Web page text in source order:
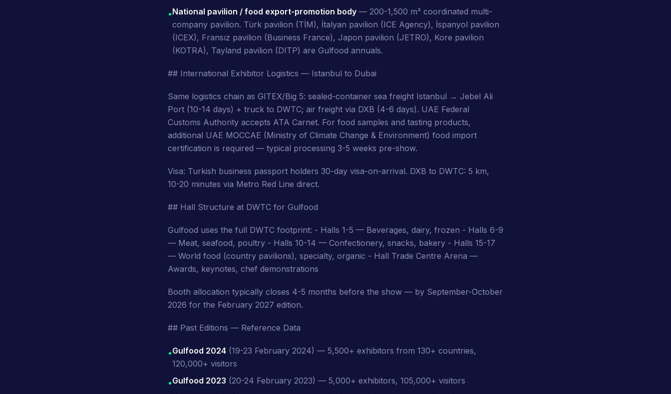
•National pavilion / food export-promotion body — 200-1,500 m² coordinated multi-
company pavilion. Türk pavilion (TİM), İtalyan pavilion (ICE Agency), İspanyol pavilion
(ICEX), Fransız pavilion (Business France), Japon pavilion (JETRO), Kore pavilion
(KOTRA), Tayland pavilion (DITP) are Gulfood annuals.
## International Exhibitor Logistics — Istanbul to Dubai
Same logistics chain as GITEX/Big 5: sealed-container sea freight Istanbul → Jebel Ali
Port (10-14 days) + truck to DWTC; air freight via DXB (4-6 days). UAE Federal
Customs Authority accepts ATA Carnet. For food samples and tasting products,
additional UAE MOCCAE (Ministry of Climate Change & Environment) food import
certification is required — typical processing 3-5 weeks pre-show.
Visa: Turkish business passport holders 30-day visa-on-arrival. DXB to DWTC: 5 km,
10-20 minutes via Metro Red Line direct.
## Hall Structure at DWTC for Gulfood
Gulfood uses the full DWTC footprint: - Halls 1-5 — Beverages, dairy, frozen - Halls 6-9
— Meat, seafood, poultry - Halls 10-14 — Confectionery, snacks, bakery - Halls 15-17
— World food (country pavilions), specialty, organic - Hall Trade Centre Arena —
Awards, keynotes, chef demonstrations
Booth allocation typically closes 4-5 months before the show — by September-October
2026 for the February 2027 edition.
## Past Editions — Reference Data
•Gulfood 2024 (19-23 February 2024) — 5,500+ exhibitors from 130+ countries,
120,000+ visitors
•Gulfood 2023 (20-24 February 2023) — 5,000+ exhibitors, 105,000+ visitors